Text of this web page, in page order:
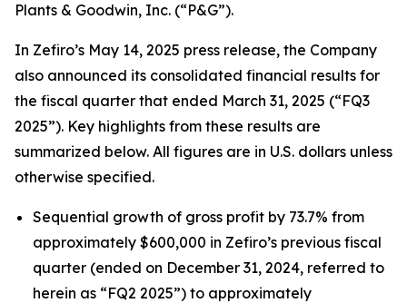
Plants & Goodwin, Inc. (“P&G”).
In Zefiro’s May 14, 2025 press release, the Company
also announced its consolidated financial results for
the fiscal quarter that ended March 31, 2025 (“FQ3
2025”). Key highlights from these results are
summarized below. All figures are in U.S. dollars unless
otherwise specified.
Sequential growth of gross profit by 73.7% from
approximately $600,000 in Zefiro’s previous fiscal
quarter (ended on December 31, 2024, referred to
herein as “FQ2 2025”) to approximately